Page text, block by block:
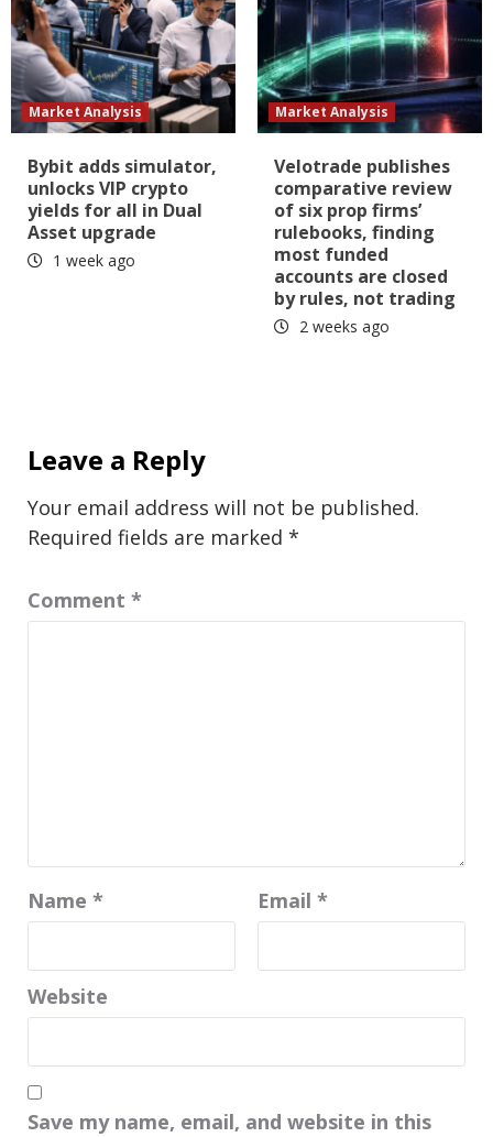
Market Analysis
Bybit adds simulator,
unlocks VIP crypto
yields for all in Dual
Asset upgrade
1 week ago
Market Analysis
Velotrade publishes
comparative review
of six prop firms’
rulebooks, finding
most funded
accounts are closed
by rules, not trading
2 weeks ago
Leave a Reply
Your email address will not be published.
Required fields are marked *
Comment *
Name * Email *
Website
Save my name, email, and website in this